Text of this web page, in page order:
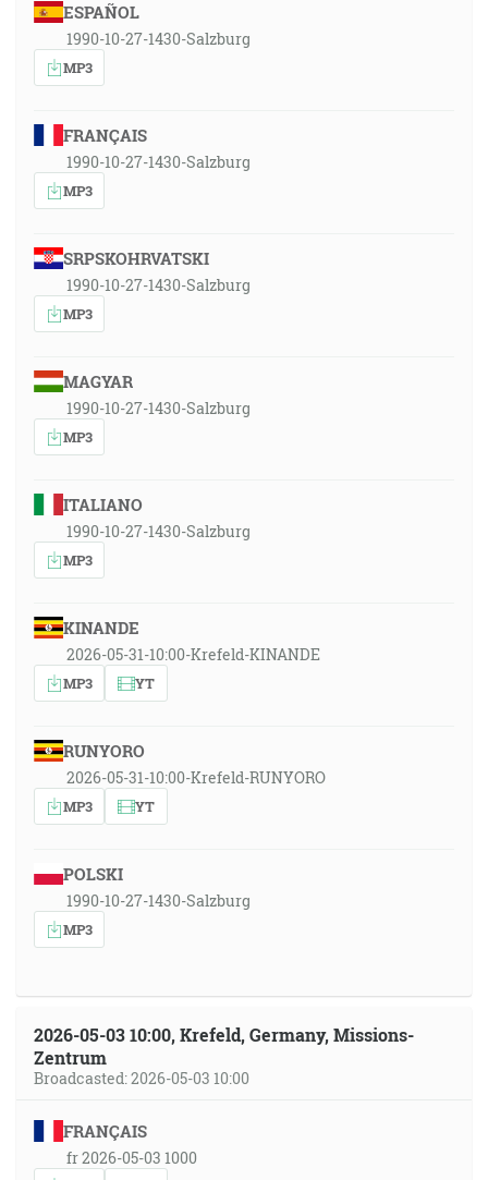
ESPAÑOL
1990-10-27-1430-Salzburg
MP3
FRANÇAIS
1990-10-27-1430-Salzburg
MP3
SRPSKOHRVATSKI
1990-10-27-1430-Salzburg
MP3
MAGYAR
1990-10-27-1430-Salzburg
MP3
ITALIANO
1990-10-27-1430-Salzburg
MP3
KINANDE
2026-05-31-10:00-Krefeld-KINANDE
MP3 YT
RUNYORO
2026-05-31-10:00-Krefeld-RUNYORO
MP3 YT
POLSKI
1990-10-27-1430-Salzburg
MP3
2026-05-03 10:00, Krefeld, Germany, Missions-
Zentrum
Broadcasted: 2026-05-03 10:00
FRANÇAIS
fr 2026-05-03 1000